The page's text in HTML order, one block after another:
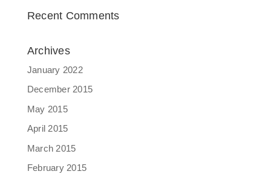
Recent Comments
Archives
January 2022
December 2015
May 2015
April 2015
March 2015
February 2015